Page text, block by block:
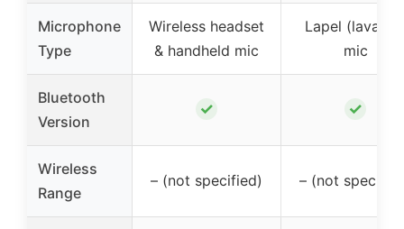
Microphone
Type
Wireless headset
& handheld mic
Lapel
mic
Bluetooth
Version
✓ ✓
Wireless
Range
– (not specified) – (not